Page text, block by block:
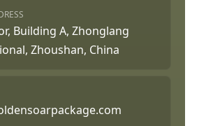
Building A, Zhonglang
Zhoushan, China